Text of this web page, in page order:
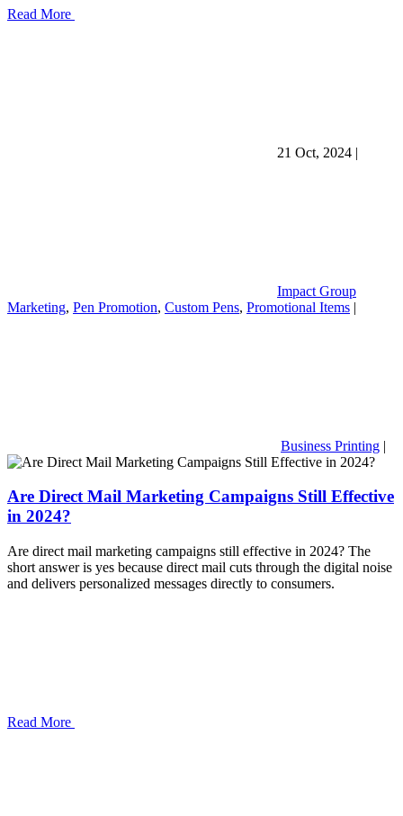
Read More
21 Oct, 2024 |
Impact Group
Marketing, Pen Promotion, Custom Pens, Promotional Items |
Business Printing |
Are Direct Mail Marketing Campaigns Still Effective
in 2024?
Are direct mail marketing campaigns still effective in 2024? The
short answer is yes because direct mail cuts through the digital noise
and delivers personalized messages directly to consumers.
Read More